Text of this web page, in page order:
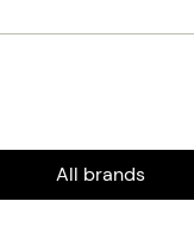
All brands